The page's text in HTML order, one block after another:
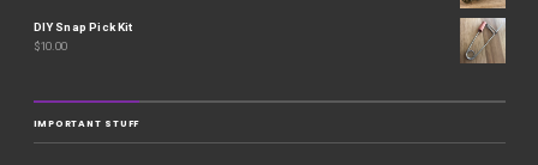
DIY Snap Pick Kit
$10.00
IMPORTANT STUFF